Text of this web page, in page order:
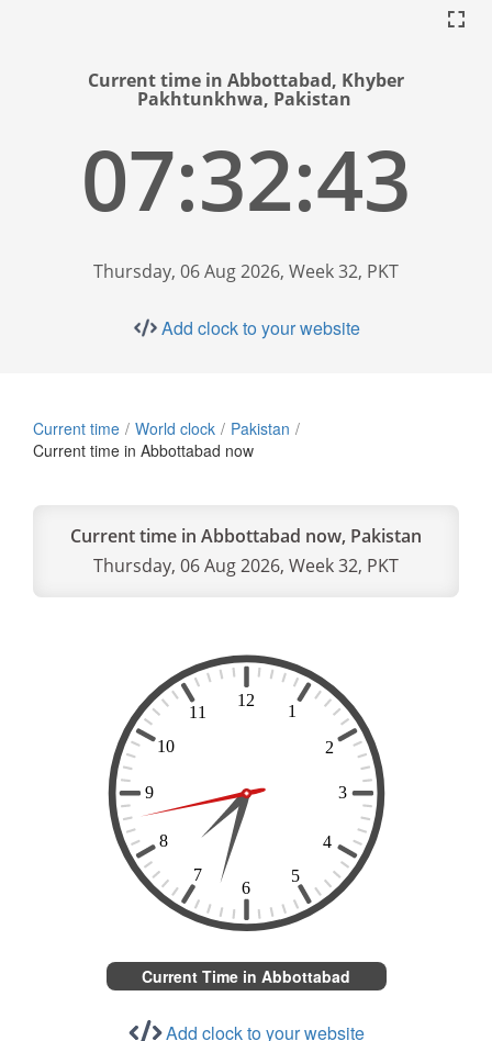
Current time in Abbottabad, Khyber
Pakhtunkhwa, Pakistan
07:32:44
Thursday, 06 Aug 2026, Week 32, PKT
Add clock to your website
Current time World clock
Pakistan
Current time in Abbottabad now
Current time in Abbottabad now, Pakistan
Thursday, 06 Aug 2026, Week 32, PKT
Current Time in Abbottabad
Add clock to your website